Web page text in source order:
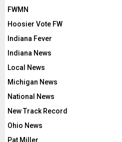
FWMN
Hoosier Vote FW
Indiana Fever
Indiana News
Local News
Michigan News
National News
New Track Record
Ohio News
Pat Miller